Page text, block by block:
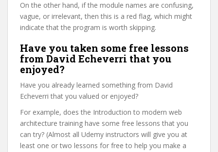
On the other hand, if the module names are confusing,
vague, or irrelevant, then this is a red flag, which might
indicate that the program is worth skipping.
Have you taken some free lessons
from David Echeverri that you
enjoyed?
Have you already learned something from David
Echeverri that you valued or enjoyed?
For example, does the Introduction to modern web
architecture training have some free lessons that you
can try? (Almost all Udemy instructors will give you at
least one or two lessons for free to help you make a